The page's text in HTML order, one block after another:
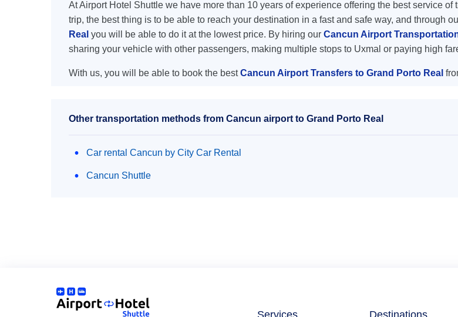
At Airport Hotel Shuttle we have more than 10 years of experience offering the best service
trip, the best thing is to be able to reach your destination in a fast and safe way, and through
Real you will be able to do it at the lowest price. By hiring our Cancun Airport
sharing your vehicle with other passengers, making multiple stops to Uxmal or paying high
With us, you will be able to book the bestCancun Airport Transfers to Grand Porto Real
Other transportation methods from Cancun airport to Grand Porto Real
Car rental Cancun by City Car Rental
Cancun Shuttle
Services Destinations